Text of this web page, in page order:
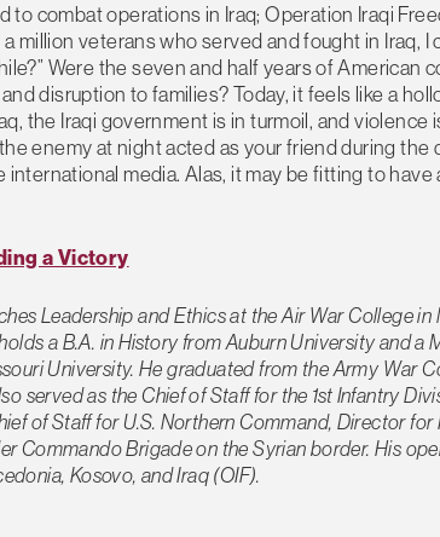
combat operations in Iraq; Operation Iraqi
million veterans who served and fought in Iraq, I
Were the seven and half years of American
disruption to families? Today, it feels like a
the Iraqi government is in turmoil, and violence
enemy at night acted as your friend during the
media. Alas, it may be fitting to
a Victory
Leadership and Ethics at the Air War College
a B.A. in History from Auburn University and a
University. He graduated from the Army War
served as the Chief of Staff for the 1st Infantry
of Staff for U.S. Northern Command, Director
Commando Brigade on the Syrian border. His
Kosovo, and Iraq (OIF).